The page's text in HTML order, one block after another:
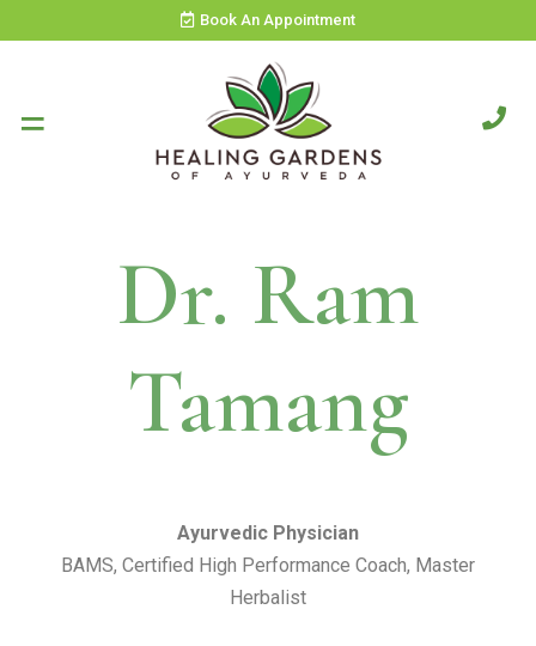
Book An Appointment
Dr. Ram
Tamang
Ayurvedic Physician
BAMS, Certified High Performance Coach, Master
Herbalist